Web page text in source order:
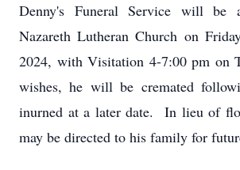
Denny's Funeral Service will be
Nazareth Lutheran Church on
2024, with Visitation 4-7:00 pm on
wishes, he will be cremated
inurned at a later date. In lieu of
may be directed to his family for